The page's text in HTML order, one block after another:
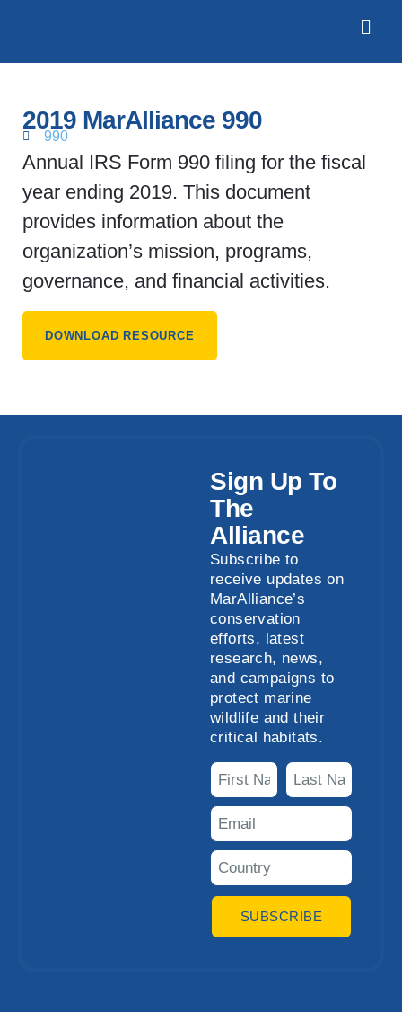
2019 MarAlliance 990
990
Annual IRS Form 990 filing for the fiscal
year ending 2019. This document
provides information about the
organization’s mission, programs,
governance, and financial activities.
DOWNLOAD RESOURCE
Sign Up To
The
Alliance
Subscribe to
receive updates on
MarAlliance’s
conservation
efforts, latest
research, news,
and campaigns to
protect marine
wildlife and their
critical habitats.
SUBSCRIBE